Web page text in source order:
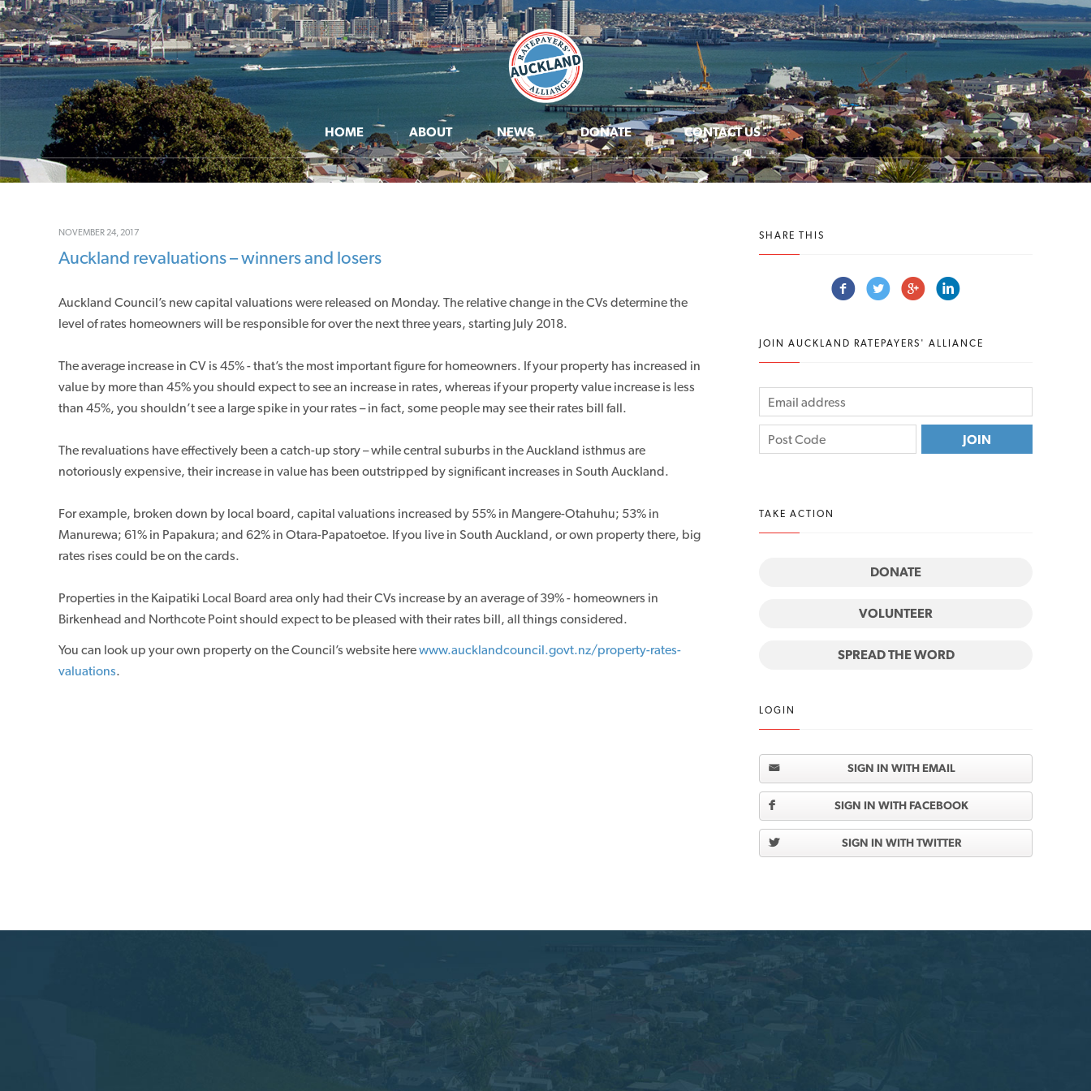
HOME ABOUT NEWS DONATE CONTACT US
NOVEMBER 24, 2017
Auckland revaluations – winners and losers
Auckland Council’s new capital valuations were released on Monday. The relative change in the CVs determine the
level of rates homeowners will be responsible for over the next three years, starting July 2018.
The average increase in CV is 45% - that’s the most important figure for homeowners. If your property has increased in
value by more than 45% you should expect to see an increase in rates, whereas if your property value increase is less
than 45%, you shouldn’t see a large spike in your rates – in fact, some people may see their rates bill fall.
The revaluations have effectively been a catch-up story – while central suburbs in the Auckland isthmus are
notoriously expensive, their increase in value has been outstripped by significant increases in South Auckland.
For example, broken down by local board, capital valuations increased by 55% in Mangere-Otahuhu; 53% in
Manurewa; 61% in Papakura; and 62% in Otara-Papatoetoe. If you live in South Auckland, or own property there, big
rates rises could be on the cards.
Properties in the Kaipatiki Local Board area only had their CVs increase by an average of 39% - homeowners in
Birkenhead and Northcote Point should expect to be pleased with their rates bill, all things considered.
You can look up your own property on the Council’s website herewww.aucklandcouncil.govt.nz/property-rates-
valuations.
SHARE THIS
JOIN AUCKLAND RATEPAYERS' ALLIANCE
TAKE ACTION
DONATE
VOLUNTEER
SPREAD THE WORD
LOGIN
SIGN IN WITH EMAIL
SIGN IN WITH FACEBOOK
SIGN IN WITH TWITTER